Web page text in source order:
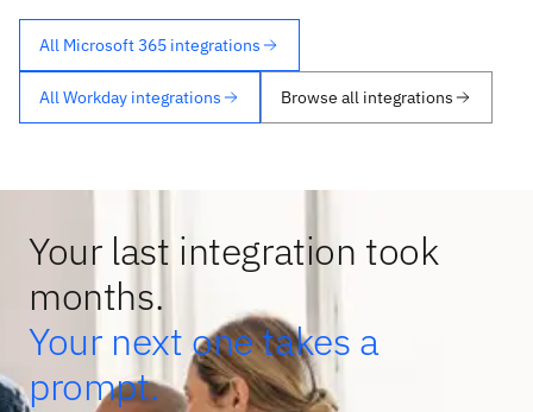
All Microsoft 365 integrations
All Workday integrations Browse all integrations
Your last integration took
months.
Your next one takes a
prompt.